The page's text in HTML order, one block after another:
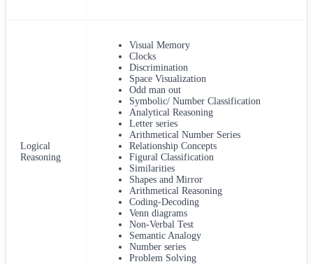
Logical
Reasoning
Visual Memory
Clocks
Discrimination
Space Visualization
Odd man out
Symbolic/ Number Classification
Analytical Reasoning
Letter series
Arithmetical Number Series
Relationship Concepts
Figural Classification
Similarities
Shapes and Mirror
Arithmetical Reasoning
Coding-Decoding
Venn diagrams
Non-Verbal Test
Semantic Analogy
Number series
Problem Solving